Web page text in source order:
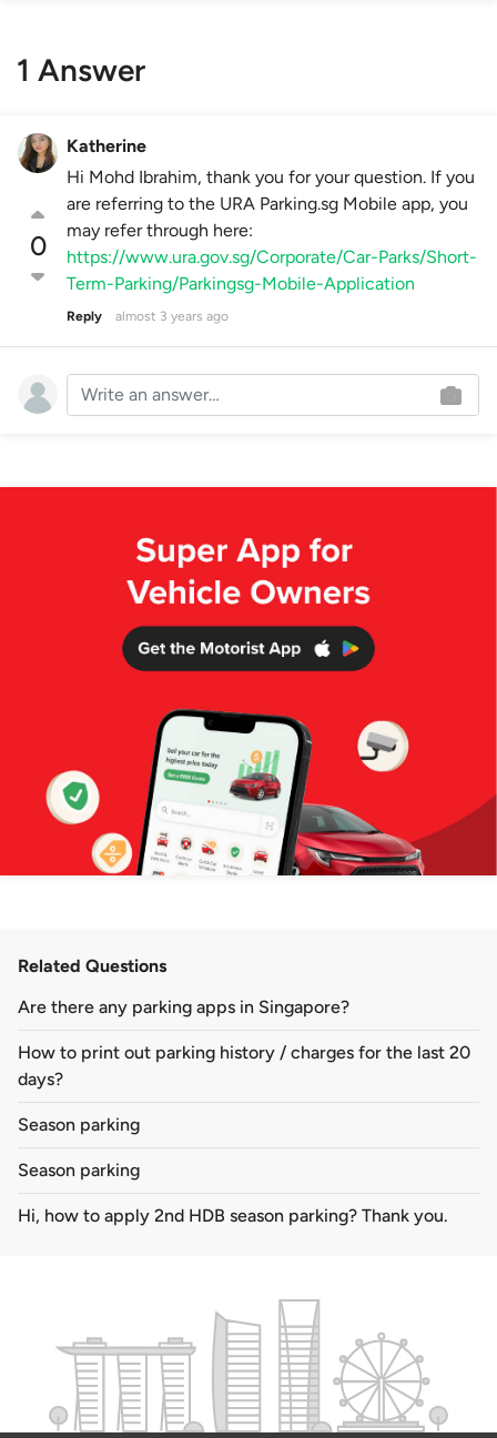
Related Questions
Are there any parking apps in Singapore?
How to print out parking history / charges for the last 20
days?
Season parking
Season parking
Hi, how to apply 2nd HDB season parking? Thank you.
1 Answer
0
Katherine
Hi Mohd Ibrahim, thank you for your question. If you
are referring to the URA Parking.sg Mobile app, you
may refer through here:
https://www.ura.gov.sg/Corporate/Car-Parks/Short-
Term-Parking/Parkingsg-Mobile-Application
Reply almost 3 years ago